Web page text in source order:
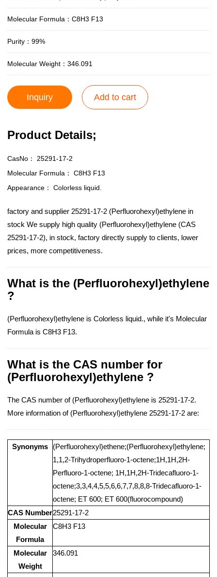
Molecular Formula：C8H3 F13
Purity：99%
Molecular Weight：346.091
Inquiry Add to cart
Product Details;
CasNo： 25291-17-2
Molecular Formula： C8H3 F13
Appearance： Colorless liquid.
factory and supplier 25291-17-2 (Perfluorohexyl)ethylene in
stock We supply high quality (Perfluorohexyl)ethylene (CAS
25291-17-2), in stock, factory directly supply to clients, lower
prices, more competitiveness.
What is the (Perfluorohexyl)ethylene
?
(Perfluorohexyl)ethylene is Colorless liquid., while it's Molecular
Formula is C8H3 F13.
What is the CAS number for
(Perfluorohexyl)ethylene ?
The CAS number of (Perfluorohexyl)ethylene is 25291-17-2.
More information of (Perfluorohexyl)ethylene 25291-17-2 are:
Synonyms
(Perfluorohexyl)ethene;(Perfluorohexyl)ethylene;
1,1,2-Trihydroperfluoro-1-octene;1H,1H,2H-
Perfluoro-1-octene; 1H,1H,2H-Tridecafluoro-1-
octene;3,3,4,4,5,5,6,6,7,7,8,8,8-Tridecafluoro-1-
octene; ET 600; ET 600(fluorocompound)
CAS Number25291-17-2
Molecular
Formula
C8H3 F13
Molecular
Weight
346.091